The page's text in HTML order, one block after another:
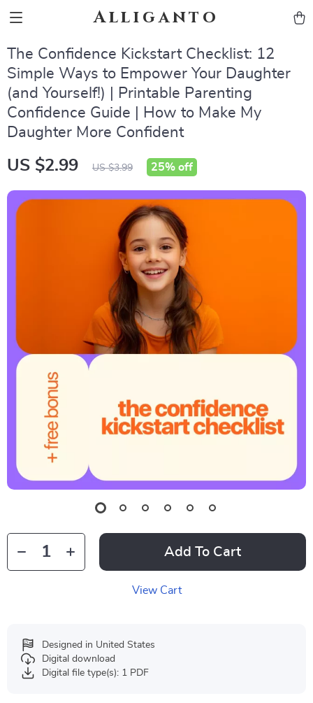
Alliganto
The Confidence Kickstart Checklist: 12
Simple Ways to Empower Your Daughter
(and Yourself!) | Printable Parenting
Confidence Guide | How to Make My
Daughter More Confident
US $2.99 US $3.99 25% off
Add To Cart
View Cart
Designed in United States
Digital download
Digital file type(s): 1 PDF